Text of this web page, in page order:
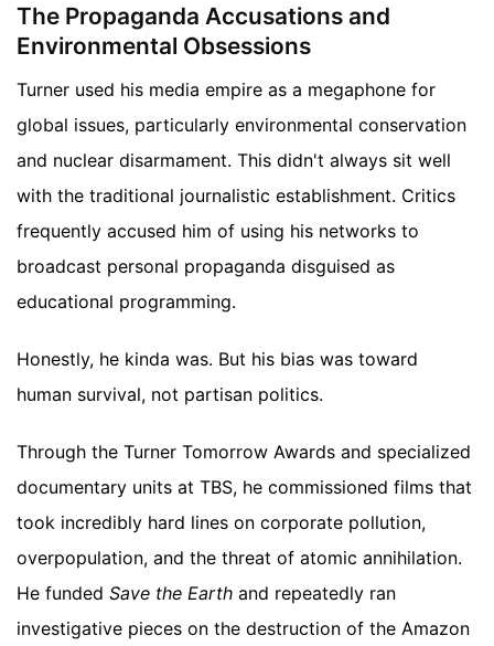
The Propaganda Accusations and
Environmental Obsessions
Turner used his media empire as a megaphone for
global issues, particularly environmental conservation
and nuclear disarmament. This didn't always sit well
with the traditional journalistic establishment. Critics
frequently accused him of using his networks to
broadcast personal propaganda disguised as
educational programming.
Honestly, he kinda was. But his bias was toward
human survival, not partisan politics.
Through the Turner Tomorrow Awards and specialized
documentary units at TBS, he commissioned films that
took incredibly hard lines on corporate pollution,
overpopulation, and the threat of atomic annihilation.
He funded Save the Earth and repeatedly ran
investigative pieces on the destruction of the Amazon